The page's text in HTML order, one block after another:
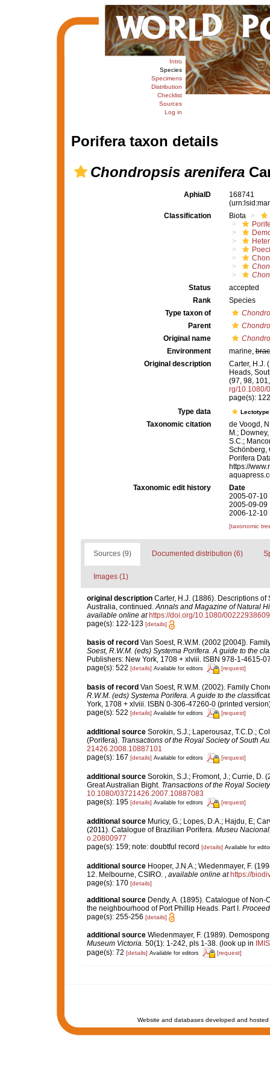
Intro
Species
Specimens
Distribution
Checklist
Sources
Log in
Porifera taxon details
Chondropsis arenifera
AphiaID
168741
Classification
Biota
Status
accepted
Rank
Species
Type taxon of
Parent
Original name
Environment
marine,
Original description
Carter, H.J.
Heads,
(97, 98,
rg/10.1080/
page(s):
Type data
Taxonomic citation
de Voogd,
M.;
S.C.;
Schönberg,
Porifera
https://
Taxonomic edit history
Date
2005-07-10
2005-09-09
2006-12-10
[taxonomic
Sources (9) Documented distribution (6)
Images (1)
original description Carter, H.J. (1886). Descriptions
Australia, continued.Annals and Magazine of Natural
available online at https://doi.org/10.1080/
page(s): 122-123 [details]
basis of record Van Soest, R.W.M. (2002 [2004]).
Soest, R.W.M. (eds) Systema Porifera. A guide to the
Publishers: New York, 1708 + xlviii. ISBN 978-1-4615-
page(s): 522 [details] Available for editors [request]
basis of record Van Soest, R.W.M. (2002). Family
R.W.M. (eds) Systema Porifera. A guide to the
York, 1708 + xlviii. ISBN 0-306-47260-0 (printed
page(s): 522 [details] Available for editors [request]
additional source Sorokin, S.J.; Laperousaz, T.C.D.;
(Porifera). Transactions of the Royal Society of South
21426.2008.10887101
page(s): 167 [details] Available for editors [request]
additional source Sorokin, S.J.; Fromont, J.; Currie, D.
Great Australian Bight. Transactions of the Royal
10.1080/03721426.2007.10887083
page(s): 195 [details] Available for editors [request]
additional source Muricy, G.; Lopes, D.A.; Hajdu, E;
(2011). Catalogue of Brazilian Porifera. Museu
o.20800977
page(s): 159; note: doubtful record [details] Available for
additional source Hooper, J.N.A.; Wiedenmayer, F.
12. Melbourne, CSIRO.
available online at https://
page(s): 170 [details]
additional source Dendy, A. (1895). Catalogue of
the neighbourhood of Port Phillip Heads. Part I.
page(s): 255-256 [details]
additional source Wiedenmayer, F. (1989).
Museum Victoria. 50(1): 1-242, pls 1-38.(look up in IMIS
page(s): 72 [details] Available for editors [request]
Website and databases developed and